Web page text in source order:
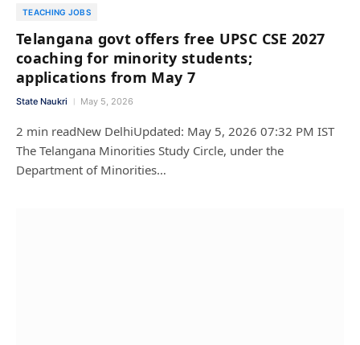
TEACHING JOBS
Telangana govt offers free UPSC CSE 2027
coaching for minority students;
applications from May 7
State Naukri May 5, 2026
2 min readNew DelhiUpdated: May 5, 2026 07:32 PM IST
The Telangana Minorities Study Circle, under the
Department of Minorities…